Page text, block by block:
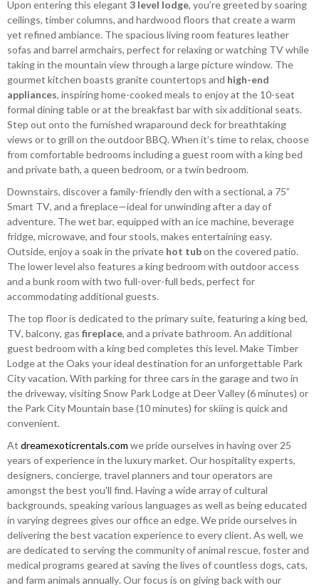
Upon entering this elegant 3 level lodge, you’re greeted by soaring
ceilings, timber columns, and hardwood floors that create a warm
yet refined ambiance. The spacious living room features leather
sofas and barrel armchairs, perfect for relaxing or watching TV while
taking in the mountain view through a large picture window. The
gourmet kitchen boasts granite countertops and high-end
appliances, inspiring home-cooked meals to enjoy at the 10-seat
formal dining table or at the breakfast bar with six additional seats.
Step out onto the furnished wraparound deck for breathtaking
views or to grill on the outdoor BBQ. When it’s time to relax, choose
from comfortable bedrooms including a guest room with a king bed
and private bath, a queen bedroom, or a twin bedroom.
Downstairs, discover a family-friendly den with a sectional, a 75”
Smart TV, and a fireplace—ideal for unwinding after a day of
adventure. The wet bar, equipped with an ice machine, beverage
fridge, microwave, and four stools, makes entertaining easy.
Outside, enjoy a soak in the private hot tubon the covered patio.
The lower level also features a king bedroom with outdoor access
and a bunk room with two full-over-full beds, perfect for
accommodating additional guests.
The top floor is dedicated to the primary suite, featuring a king bed,
TV, balcony, gas fireplace, and a private bathroom. An additional
guest bedroom with a king bed completes this level. Make Timber
Lodge at the Oaks your ideal destination for an unforgettable Park
City vacation. With parking for three cars in the garage and two in
the driveway, visiting Snow Park Lodge at Deer Valley (6 minutes) or
the Park City Mountain base (10 minutes) for skiing is quick and
convenient.
At dreamexoticrentals.com we pride ourselves in having over 25
years of experience in the luxury market. Our hospitality experts,
designers, concierge, travel planners and tour operators are
amongst the best you'll find. Having a wide array of cultural
backgrounds, speaking various languages as well as being educated
in varying degrees gives our office an edge. We pride ourselves in
delivering the best vacation experience to every client. As well, we
are dedicated to serving the community of animal rescue, foster and
medical programs geared at saving the lives of countless dogs, cats,
and farm animals annually. Our focus is on giving back with our